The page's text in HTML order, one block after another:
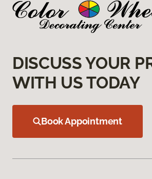
DISCUSS YOUR
WITH US TODAY
Book Appointment